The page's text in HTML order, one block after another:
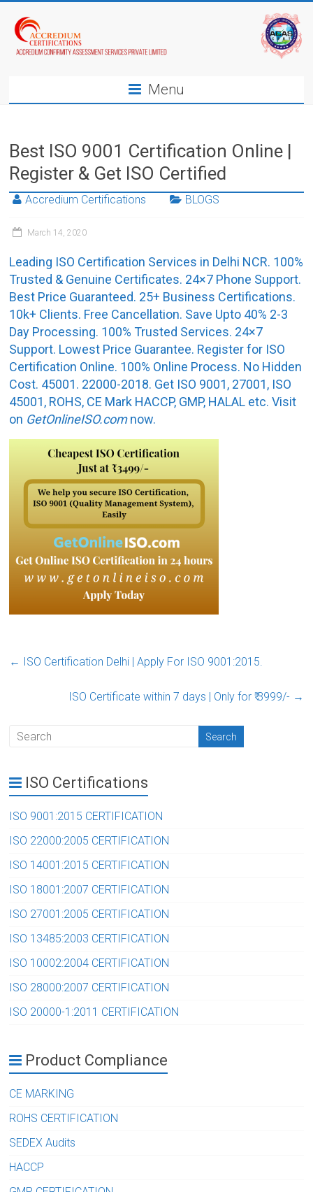
Menu
Best ISO 9001 Certification Online |
Register & Get ISO Certified
Accredium Certifications BLOGS
March 14, 2020
Leading ISO Certification Services in Delhi NCR. 100%
Trusted & Genuine Certificates. 24×7 Phone Support.
Best Price Guaranteed. 25+ Business Certifications.
10k+ Clients. Free Cancellation. Save Upto 40% 2-3
Day Processing. 100% Trusted Services. 24×7
Support. Lowest Price Guarantee. Register for ISO
Certification Online. 100% Online Process. No Hidden
Cost. 45001. 22000-2018. Get ISO 9001, 27001, ISO
45001, ROHS, CE Mark HACCP, GMP, HALAL etc. Visit
on GetOnlineISO.comnow.
← ISO Certification Delhi | Apply For ISO 9001:2015.‎
ISO Certificate within 7 days | Only for ₹ 3999/-‎ →
ISO Certifications
ISO 9001:2015 CERTIFICATION
ISO 22000:2005 CERTIFICATION
ISO 14001:2015 CERTIFICATION
ISO 18001:2007 CERTIFICATION
ISO 27001:2005 CERTIFICATION
ISO 13485:2003 CERTIFICATION
ISO 10002:2004 CERTIFICATION
ISO 28000:2007 CERTIFICATION
ISO 20000-1:2011 CERTIFICATION
Product Compliance
CE MARKING
ROHS CERTIFICATION
SEDEX Audits
HACCP